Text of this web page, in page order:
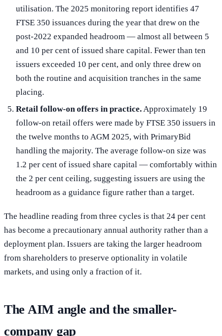
utilisation. The 2025 monitoring report identifies 47
FTSE 350 issuances during the year that drew on the
post-2022 expanded headroom — almost all between 5
and 10 per cent of issued share capital. Fewer than ten
issuers exceeded 10 per cent, and only three drew on
both the routine and acquisition tranches in the same
placing.
Retail follow-on offers in practice.Approximately 19
follow-on retail offers were made by FTSE 350 issuers in
the twelve months to AGM 2025, with PrimaryBid
handling the majority. The average follow-on size was
1.2 per cent of issued share capital — comfortably within
the 2 per cent ceiling, suggesting issuers are using the
headroom as a guidance figure rather than a target.
The headline reading from three cycles is that 24 per cent
has become a precautionary annual authority rather than a
deployment plan. Issuers are taking the larger headroom
from shareholders to preserve optionality in volatile
markets, and using only a fraction of it.
The AIM angle and the smaller-
company gap